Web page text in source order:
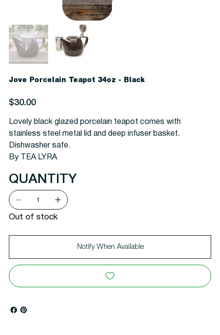
Jove Porcelain Teapot 34oz - Black
Price
$30.00
Lovely black glazed porcelain teapot comes with
stainless steel metal lid and deep infuser basket.
Dishwasher safe.
By TEA LYRA
QUANTITY
Out of stock
Notify When Available